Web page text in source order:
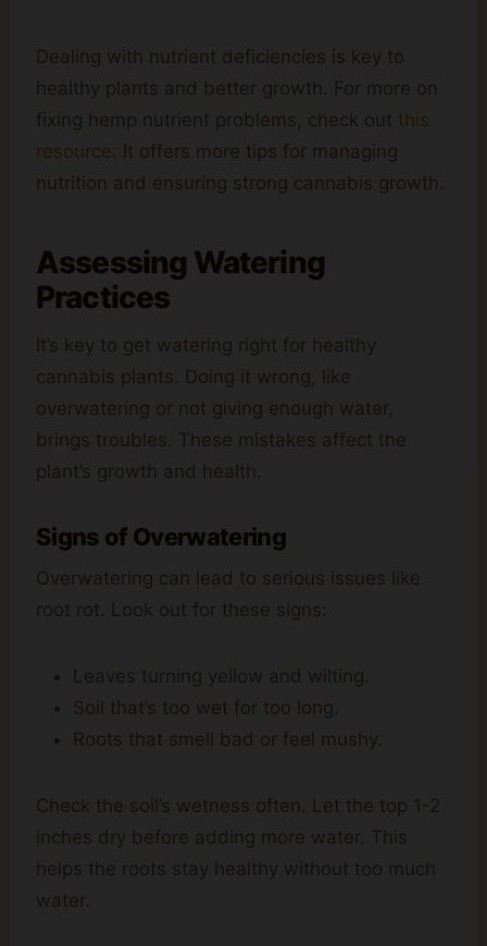
Dealing with nutrient deficiencies is key to
healthy plants and better growth. For more on
fixing hemp nutrient problems, check out this
resource. It offers more tips for managing
nutrition and ensuring strong cannabis growth.
Assessing Watering
Practices
It’s key to get watering right for healthy
cannabis plants. Doing it wrong, like
overwatering or not giving enough water,
brings troubles. These mistakes affect the
plant’s growth and health.
Signs of Overwatering
Overwatering can lead to serious issues like
root rot. Look out for these signs:
Leaves turning yellow and wilting.
Soil that’s too wet for too long.
Roots that smell bad or feel mushy.
Check the soil’s wetness often. Let the top 1-2
inches dry before adding more water. This
helps the roots stay healthy without too much
water.